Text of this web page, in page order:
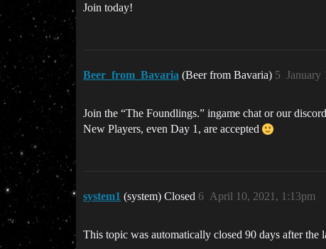
Join today!
Beer_from_Bavaria (Beer from Bavaria) January
5
Join the “The Foundlings.” ingame chat or our discord
New Players, even Day 1, are accepted
system1 (system) Closed April 10, 2021, 1:13pm
6
This topic was automatically closed 90 days after